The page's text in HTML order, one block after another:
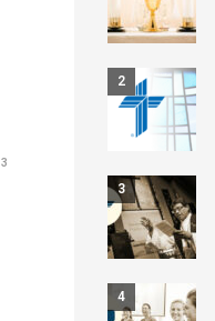
3
2
3
4